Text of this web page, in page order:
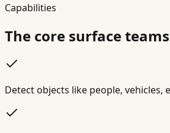
Capabilities
The core surface
Detect objects like people,